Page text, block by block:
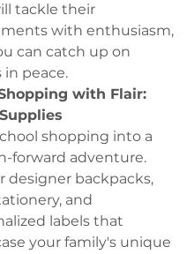
tackle their
with enthusiasm,
can catch up on
in peace.
with Flair:
shopping into a
forward adventure.
designer backpacks,
and
labels that
your family's unique